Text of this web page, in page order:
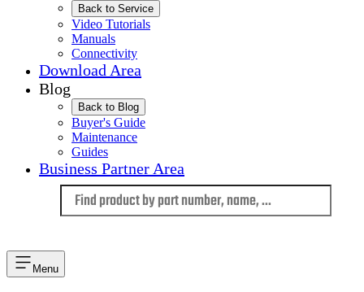
Back to Service
Video Tutorials
Manuals
Connectivity
Download Area
Blog
Back to Blog
Buyer's Guide
Maintenance
Guides
Business Partner Area
Menu